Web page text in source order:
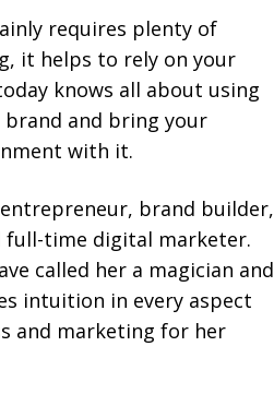
requires plenty of
it helps to rely on your
knows all about using
and bring your
with it.
brand builder,
full-time digital marketer.
called her a magician and
intuition in every aspect
and marketing for her